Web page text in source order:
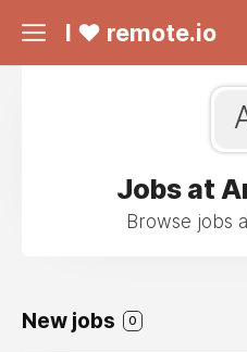
I ❤ remote.io
Jobs at
Browse jobs
New jobs 0